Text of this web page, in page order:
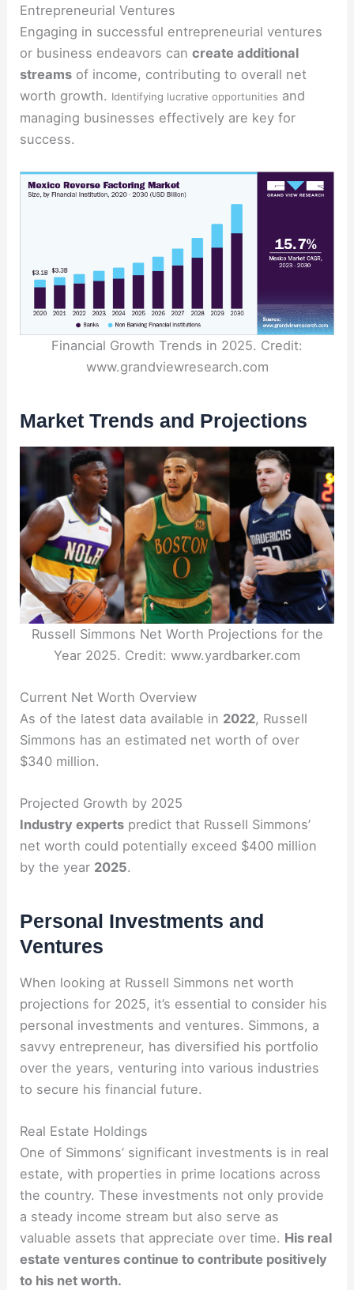
Entrepreneurial Ventures
Engaging in successful entrepreneurial ventures
or business endeavors cancreate additional
streams of income, contributing to overall net
worth growth. Identifying lucrative opportunities and
managing businesses effectively are key for
success.
Financial Growth Trends in 2025. Credit:
www.grandviewresearch.com
Market Trends and Projections
Russell Simmons Net Worth Projections for the
Year 2025. Credit: www.yardbarker.com
Current Net Worth Overview
As of the latest data available in 2022, Russell
Simmons has an estimated net worth of over
$340 million.
Projected Growth by 2025
Industry experts predict that Russell Simmons’
net worth could potentially exceed $400 million
by the year 2025.
Personal Investments and
Ventures
When looking at Russell Simmons net worth
projections for 2025, it’s essential to consider his
personal investments and ventures. Simmons, a
savvy entrepreneur, has diversified his portfolio
over the years, venturing into various industries
to secure his financial future.
Real Estate Holdings
One of Simmons’ significant investments is in real
estate, with properties in prime locations across
the country. These investments not only provide
a steady income stream but also serve as
valuable assets that appreciate over time. His real
estate ventures continue to contribute positively
to his net worth.